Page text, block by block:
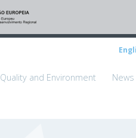
Quality and Environment News